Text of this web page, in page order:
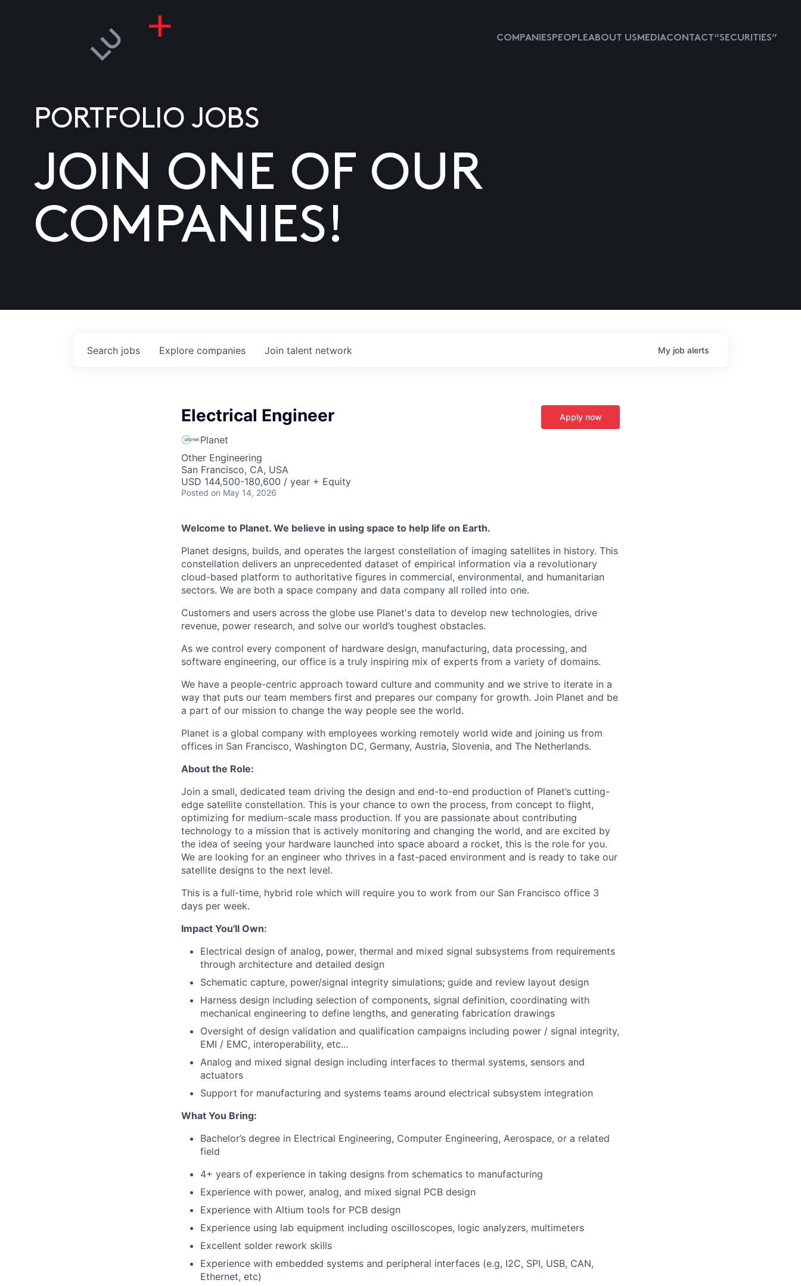
COMPANIESPEOPLEABOUT USMEDIACONTACT “SECURITIES”
PORTFOLIO JOBS
JOIN ONE OF OUR
COMPANIES!
Search jobs Explore companies Join talent network My job alerts
Electrical Engineer
Planet
Other Engineering
San Francisco, CA, USA
USD 144,500-180,600 / year + Equity
Posted on May 14, 2026
Apply now
Welcome to Planet. We believe in using space to help life on Earth.
Planet designs, builds, and operates the largest constellation of imaging satellites in history. This
constellation delivers an unprecedented dataset of empirical information via a revolutionary
cloud-based platform to authoritative figures in commercial, environmental, and humanitarian
sectors. We are both a space company and data company all rolled into one.
Customers and users across the globe use Planet's data to develop new technologies, drive
revenue, power research, and solve our world’s toughest obstacles.
As we control every component of hardware design, manufacturing, data processing, and
software engineering, our office is a truly inspiring mix of experts from a variety of domains.
We have a people-centric approach toward culture and community and we strive to iterate in a
way that puts our team members first and prepares our company for growth. Join Planet and be
a part of our mission to change the way people see the world.
Planet is a global company with employees working remotely world wide and joining us from
offices in San Francisco, Washington DC, Germany, Austria, Slovenia, and The Netherlands.
About the Role:
Join a small, dedicated team driving the design and end-to-end production of Planet’s cutting-
edge satellite constellation. This is your chance to own the process, from concept to flight,
optimizing for medium-scale mass production. If you are passionate about contributing
technology to a mission that is actively monitoring and changing the world, and are excited by
the idea of seeing your hardware launched into space aboard a rocket, this is the role for you.
We are looking for an engineer who thrives in a fast-paced environment and is ready to take our
satellite designs to the next level.
This is a full-time, hybrid role which will require you to work from our San Francisco office 3
days per week.
Impact You'll Own:
Electrical design of analog, power, thermal and mixed signal subsystems from requirements
through architecture and detailed design
Schematic capture, power/signal integrity simulations; guide and review layout design
Harness design including selection of components, signal definition, coordinating with
mechanical engineering to define lengths, and generating fabrication drawings
Oversight of design validation and qualification campaigns including power / signal integrity,
EMI / EMC, interoperability, etc...
Analog and mixed signal design including interfaces to thermal systems, sensors and
actuators
Support for manufacturing and systems teams around electrical subsystem integration
What You Bring:
Bachelor’s degree in Electrical Engineering, Computer Engineering, Aerospace, or a related
field
4+ years of experience in taking designs from schematics to manufacturing
Experience with power, analog, and mixed signal PCB design
Experience with Altium tools for PCB design
Experience using lab equipment including oscilloscopes, logic analyzers, multimeters
Excellent solder rework skills
Experience with embedded systems and peripheral interfaces (e.g, I2C, SPI, USB, CAN,
Ethernet, etc)